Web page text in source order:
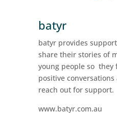
batyr
batyr provides
share their stories of
young people so they
positive
reach out for support.
www.batyr.com.au